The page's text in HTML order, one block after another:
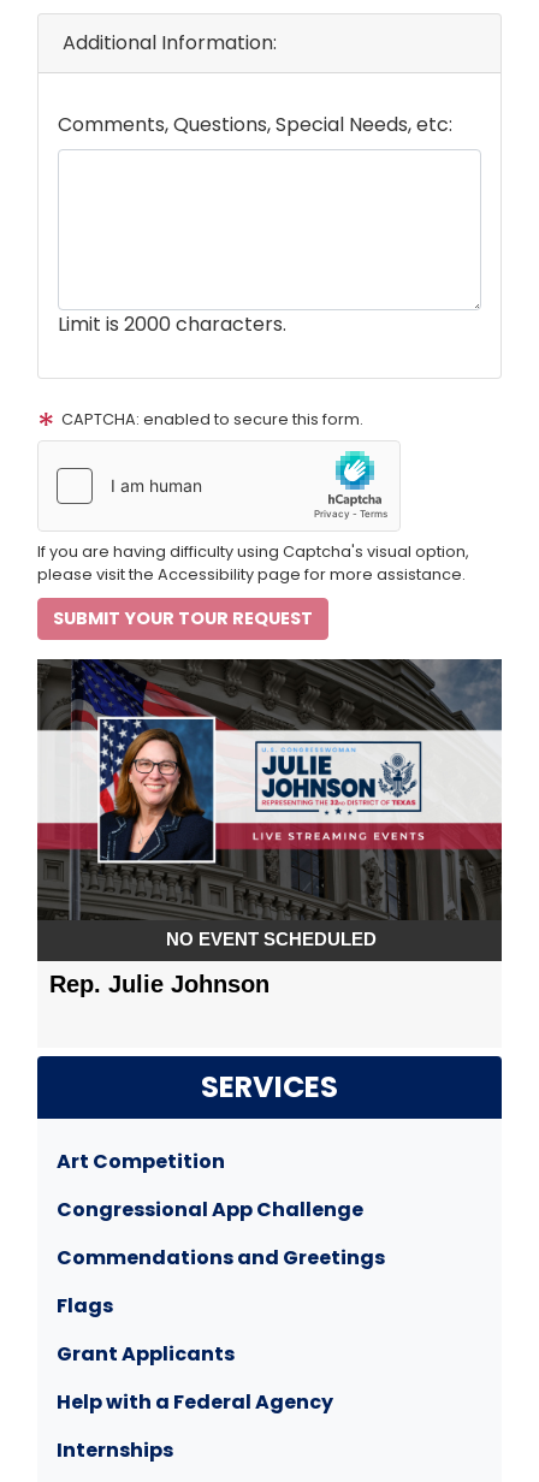
Additional Information:
Comments, Questions, Special Needs, etc:
Limit is 2000 characters.
CAPTCHA: enabled to secure this form.
If you are having difficulty using Captcha's visual option,
please visit the Accessibility page for more assistance.
SERVICES
Art Competition
Congressional App Challenge
Commendations and Greetings
Flags
Grant Applicants
Help with a Federal Agency
Internships